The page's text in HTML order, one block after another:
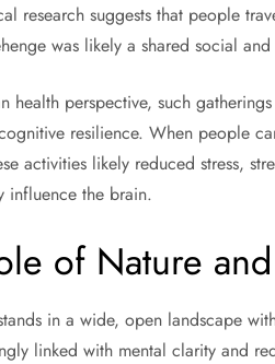
research suggests that people
was likely a shared social
health perspective, such
resilience. When people
activities likely reduced stress,
influence the brain.
of Nature
in a wide, open landscape
linked with mental clarity and